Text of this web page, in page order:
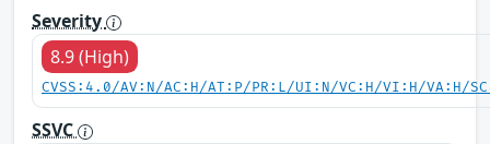
Severity
8.9 (High)
CVSS:4.0/AV:N/AC:H/AT:P/PR:L/UI:N/VC:H/VI:H/VA:H/
SSVC